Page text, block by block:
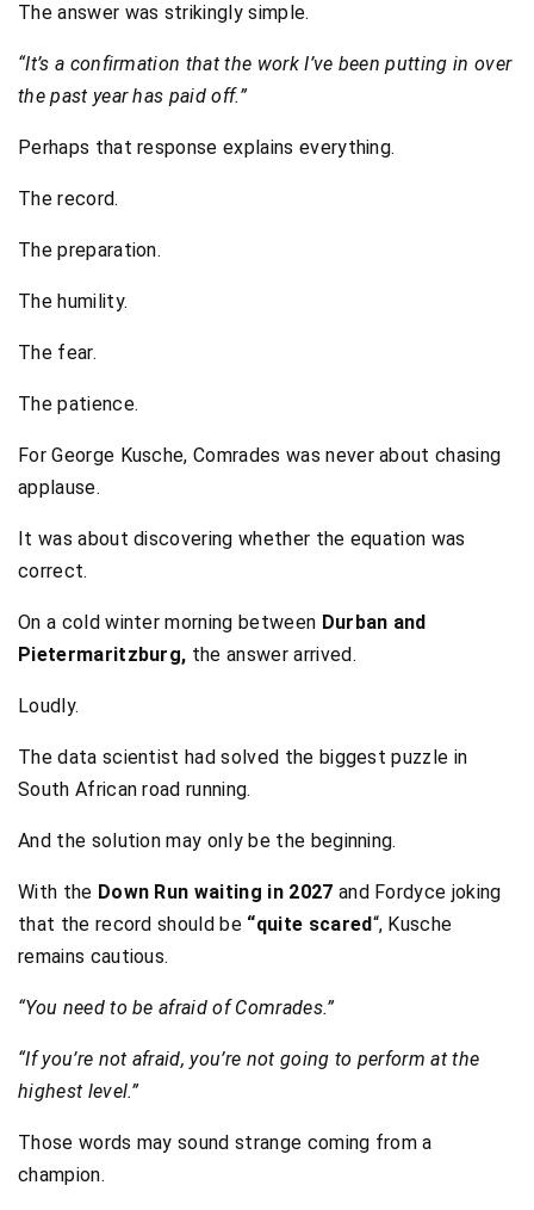
The answer was strikingly simple.
“It’s a confirmation that the work I’ve been putting in over
the past year has paid off.”
Perhaps that response explains everything.
The record.
The preparation.
The humility.
The fear.
The patience.
For George Kusche, Comrades was never about chasing
applause.
It was about discovering whether the equation was
correct.
On a cold winter morning between Durban and
Pietermaritzburg, the answer arrived.
Loudly.
The data scientist had solved the biggest puzzle in
South African road running.
And the solution may only be the beginning.
With the Down Run waiting in 2027 and Fordyce joking
that the record should be “quite scared“, Kusche
remains cautious.
“You need to be afraid of Comrades.”
“If you’re not afraid, you’re not going to perform at the
highest level.”
Those words may sound strange coming from a
champion.